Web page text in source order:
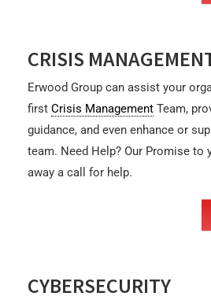
CRISIS
Erwood Group can assist your
first Crisis Management Team,
guidance, and even enhance or
team. Need Help? Our Promise to
away a call for help.
CYBERSECURITY